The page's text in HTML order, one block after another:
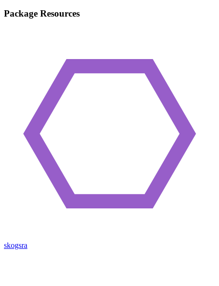
Package Resources
skogsra